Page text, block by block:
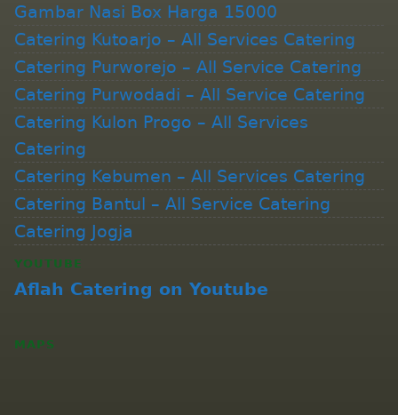
Gambar Nasi Box Harga 15000
Catering Kutoarjo – All Services Catering
Catering Purworejo – All Service Catering
Catering Purwodadi – All Service Catering
Catering Kulon Progo – All Services
Catering
Catering Kebumen – All Services Catering
Catering Bantul – All Service Catering
Catering Jogja
YOUTUBE
Aflah Catering on Youtube
MAPS